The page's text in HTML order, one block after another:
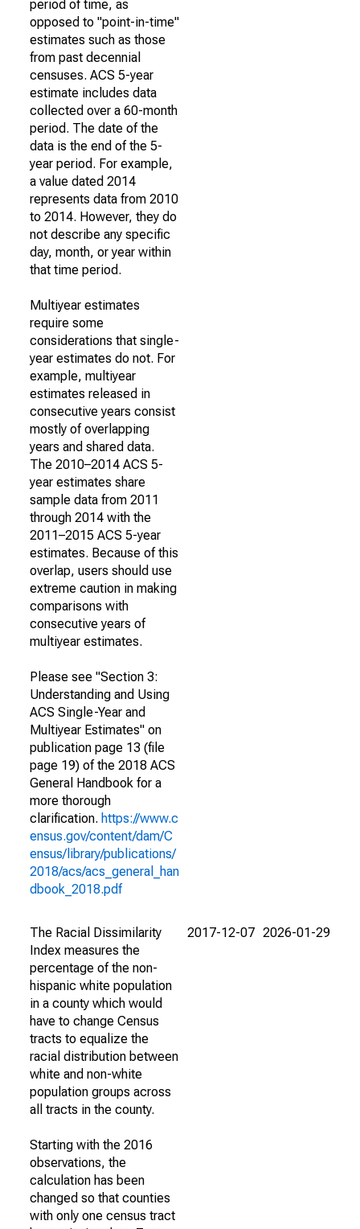
period of time, as
opposed to "point-in-time"
estimates such as those
from past decennial
censuses. ACS 5-year
estimate includes data
collected over a 60-month
period. The date of the
data is the end of the 5-
year period. For example,
a value dated 2014
represents data from 2010
to 2014. However, they do
not describe any specific
day, month, or year within
that time period.
Multiyear estimates
require some
considerations that single-
year estimates do not. For
example, multiyear
estimates released in
consecutive years consist
mostly of overlapping
years and shared data.
The 2010–2014 ACS 5-
year estimates share
sample data from 2011
through 2014 with the
2011–2015 ACS 5-year
estimates. Because of this
overlap, users should use
extreme caution in making
comparisons with
consecutive years of
multiyear estimates.
Please see "Section 3:
Understanding and Using
ACS Single-Year and
Multiyear Estimates" on
publication page 13 (file
page 19) of the 2018 ACS
General Handbook for a
more thorough
clarification. https://www.c
ensus.gov/content/dam/C
ensus/library/publications/
2018/acs/acs_general_han
dbook_2018.pdf
The Racial Dissimilarity
Index measures the
percentage of the non-
hispanic white population
in a county which would
have to change Census
tracts to equalize the
racial distribution between
white and non-white
population groups across
all tracts in the county.
Starting with the 2016
observations, the
calculation has been
changed so that counties
with only one census tract
2017-12-07 2026-01-29